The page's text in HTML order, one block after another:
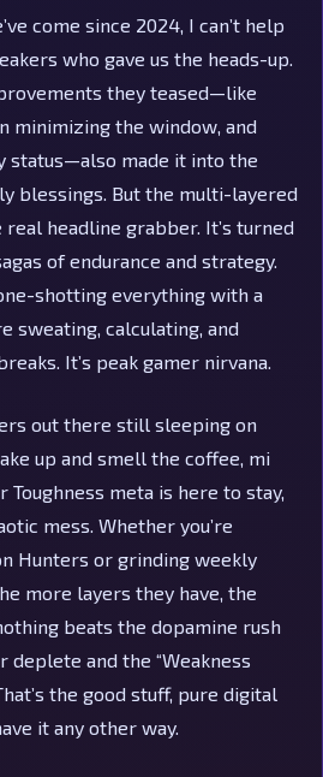
come since 2024, I can’t help
who gave us the heads-up.
they teased—like
minimizing the window, and
status—also made it into the
blessings. But the multi-layered
real headline grabber. It’s turned
of endurance and strategy.
shotting everything with a
sweating, calculating, and
It’s peak gamer nirvana.
out there still sleeping on
up and smell the coffee, mi
meta is here to stay,
mess. Whether you’re
Hunters or grinding weekly
more layers they have, the
beats the dopamine rush
and the “Weakness
the good stuff, pure digital
it any other way.